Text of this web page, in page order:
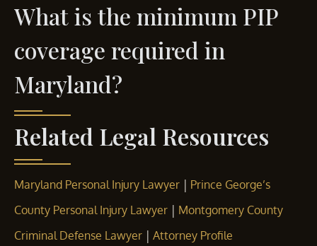
What is the minimum PIP
coverage required in
Maryland?
Related Legal Resources
Maryland Personal Injury Lawyer | Prince George’s
County Personal Injury Lawyer | Montgomery County
Criminal Defense Lawyer | Attorney Profile